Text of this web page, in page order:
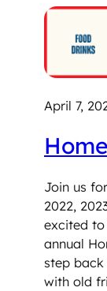
April 7,
Join us
2022,
excited
annual
step
with old